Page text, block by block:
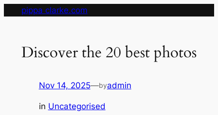
pippa clarke.com
Discover the 20 best photos
Nov 14, 2025—byadmin
in Uncategorised